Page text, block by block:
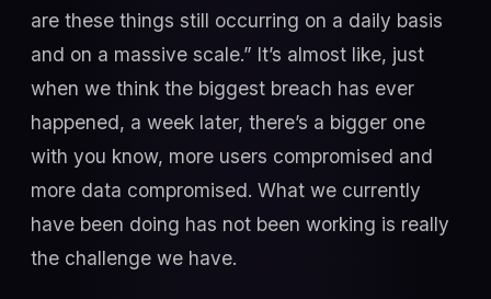
are these things still occurring on a daily basis
and on a massive scale.” It’s almost like, just
when we think the biggest breach has ever
happened, a week later, there’s a bigger one
with you know, more users compromised and
more data compromised. What we currently
have been doing has not been working is really
the challenge we have.